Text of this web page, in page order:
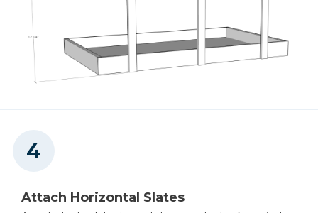
Attach Horizontal Slates